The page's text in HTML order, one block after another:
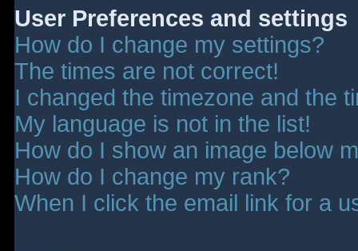
User Preferences and settings
How do I change my settings?
The times are not correct!
I changed the timezone and the
My language is not in the list!
How do I show an image below
How do I change my rank?
When I click the email link for a